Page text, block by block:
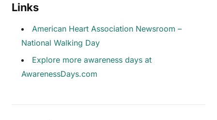
Links
American Heart Association Newsroom –
National Walking Day
Explore more awareness days at
AwarenessDays.com